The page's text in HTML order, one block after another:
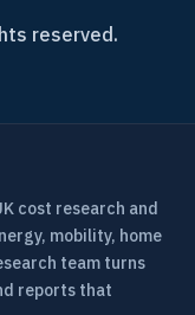
reserved.
cost research and
mobility, home
team turns
reports that